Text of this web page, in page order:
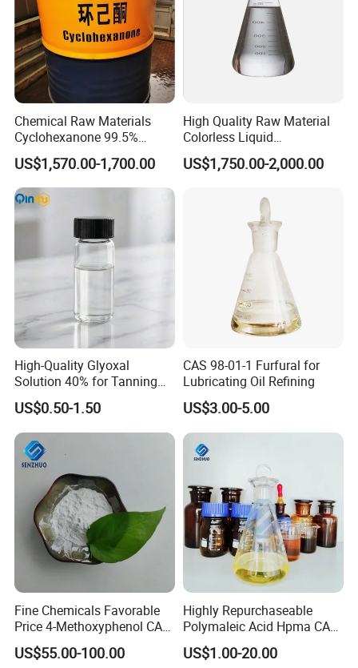
Chemical Raw Materials
Cyclohexanone 99.5%
Industrial Grade Ketone
Solvent High Purity
Cyclohexanone CAS 108-94-
1 for Coating Use Building
Material
US$1,570.00-1,700.00
High Quality Raw Material
Colorless Liquid
Tetrahydrofuran CAS 109-
99-9
US$1,750.00-2,000.00
High-Quality Glyoxal
Solution 40% for Tanning
and Synthesis
US$0.50-1.50
CAS 98-01-1 Furfural for
Lubricating Oil Refining
US$3.00-5.00
Fine Chemicals Favorable
Price 4-Methoxyphenol CAS
150-76-5 Mehq with 99%
High Purity
US$55.00-100.00
Highly Repurchaseable
Polymaleic Acid Hpma CAS
26099-09-2 with
Competitive Price
US$1.00-20.00